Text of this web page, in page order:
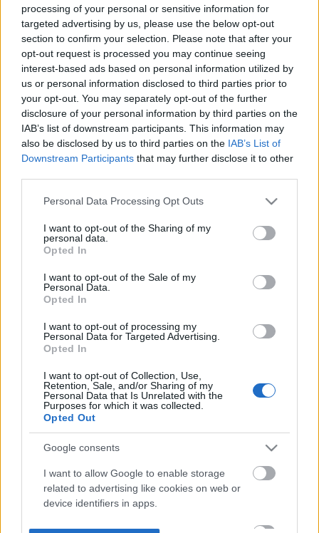
processing of your personal or sensitive information for
targeted advertising by us, please use the below opt-out
section to confirm your selection. Please note that after your
opt-out request is processed you may continue seeing
interest-based ads based on personal information utilized by
us or personal information disclosed to third parties prior to
your opt-out. You may separately opt-out of the further
disclosure of your personal information by third parties on the
IAB’s list of downstream participants. This information may
also be disclosed by us to third parties on the IAB’s List of
Downstream Participants that may further disclose it to other
Please note that this website/app uses one or more Google
not limited to your visit or usage behaviour. You may click to
grant or deny consent to Google and its third-party tags to
use your data for below specified purposes in below Google
consent section.
Personal Data Processing Opt Outs
I want to opt-out of the Sharing of my
personal data.
Opted In
I want to opt-out of the Sale of my
Personal Data.
Opted In
I want to opt-out of processing my
Personal Data for Targeted Advertising.
Opted In
I want to opt-out of Collection, Use,
Retention, Sale, and/or Sharing of my
Personal Data that Is Unrelated with the
Purposes for which it was collected.
Opted Out
Google consents
I want to allow Google to enable storage
related to advertising like cookies on web or
device identifiers in apps.